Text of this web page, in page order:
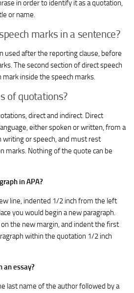
in order to identify it as a quotation,
or name.
marks in a sentence?
used after the reporting clause, before
The second section of direct speech
inside the speech marks.
of quotations?
direct and indirect. Direct
either spoken or written, from a
or speech, and must rest
marks. Nothing of the quote can be
in APA?
line, indented 1/2 inch from the left
you would begin a new paragraph.
the new margin, and indent the first
within the quotation 1/2 inch
an essay?
last name of the author followed by a